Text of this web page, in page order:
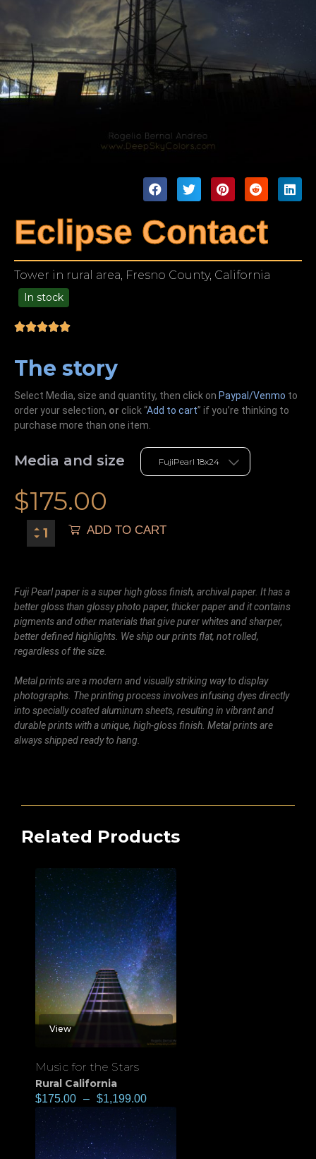
Eclipse Contact
Tower in rural area, Fresno County, California
In stock
The story
Select Media, size and quantity, then click on Paypal/Venmo to
order your selection, or click “Add to cart” if you’re thinking to
purchase more than one item.
Media and size
$175.00
ADD TO CART
Fuji Pearl paper is a super high gloss finish, archival paper. It has a
better gloss than glossy photo paper, thicker paper and it contains
pigments and other materials that give purer whites and sharper,
better defined highlights. We ship our prints flat, not rolled,
regardless of the size.
Metal prints are a modern and visually striking way to display
photographs. The printing process involves infusing dyes directly
into specially coated aluminum sheets, resulting in vibrant and
durable prints with a unique, high-gloss finish. Metal prints are
always shipped ready to hang.
Related Products
View
Music for the Stars
Rural California
$175.00 – $1,199.00